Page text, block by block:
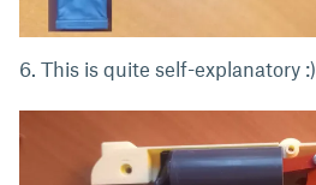
6. This is quite self-explanatory :)